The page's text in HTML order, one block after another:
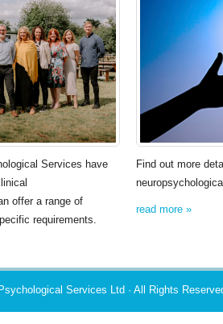
Services have
offer a range of
requirements.
Find out more
read more »
Services Ltd · All Rights